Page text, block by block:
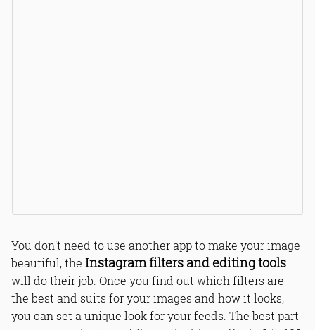
You don't need to use another app to make your image
beautiful, the Instagram filters and editing tools
will do their job. Once you find out which filters are
the best and suits for your images and how it looks,
you can set a unique look for your feeds. The best part